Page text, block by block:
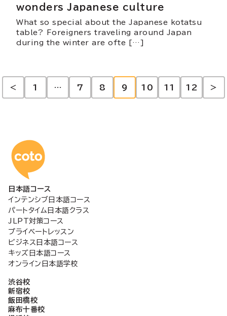
wonders Japanese culture
What so special about the Japanese kotatsu
table? Foreigners traveling around Japan
during the winter are ofte […]
投
の
ペ
ー
ジ
送
り
< 1 … 7 8 9 10 11 12 >
コトアカデミー日本語
日本語コース
インテンシブ日本語コース
パートタイム日本語クラス
JLPT対策コース
プライベートレッスン
ビジネス日本語コース
キッズ日本語コース
オンライン日本語学校
渋谷校
新宿校
飯田橋校
麻布十番校